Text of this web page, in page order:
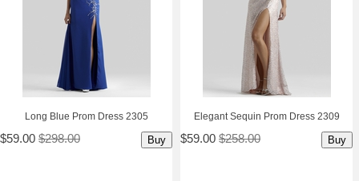
Long Blue Prom Dress 2305
$59.00 $298.00 Buy
Elegant Sequin Prom Dress 2309
$59.00 $258.00 Buy